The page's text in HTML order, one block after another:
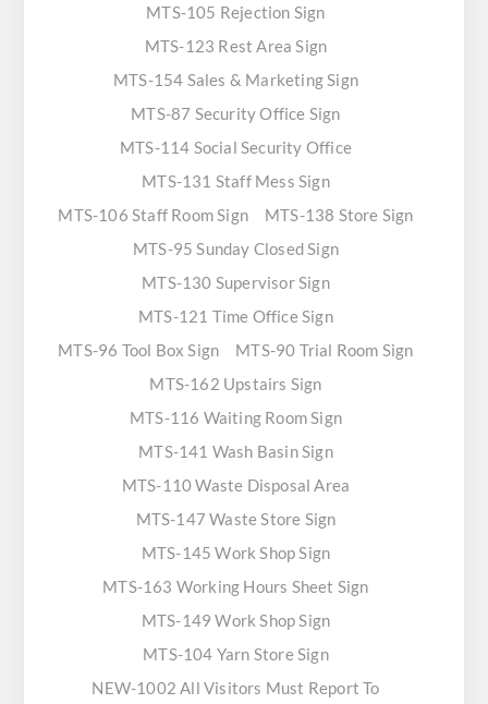
MTS-105 Rejection Sign
MTS-123 Rest Area Sign
MTS-154 Sales & Marketing Sign
MTS-87 Security Office Sign
MTS-114 Social Security Office
MTS-131 Staff Mess Sign
MTS-106 Staff Room Sign
MTS-138 Store Sign
MTS-95 Sunday Closed Sign
MTS-130 Supervisor Sign
MTS-121 Time Office Sign
MTS-96 Tool Box Sign
MTS-90 Trial Room Sign
MTS-162 Upstairs Sign
MTS-116 Waiting Room Sign
MTS-141 Wash Basin Sign
MTS-110 Waste Disposal Area
MTS-147 Waste Store Sign
MTS-145 Work Shop Sign
MTS-163 Working Hours Sheet Sign
MTS-149 Work Shop Sign
MTS-104 Yarn Store Sign
NEW-1002 All Visitors Must Report To